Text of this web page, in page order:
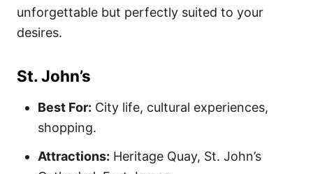
unforgettable but perfectly suited to your
desires.
St. John’s
Best For: City life, cultural experiences,
shopping.
Attractions: Heritage Quay, St. John’s